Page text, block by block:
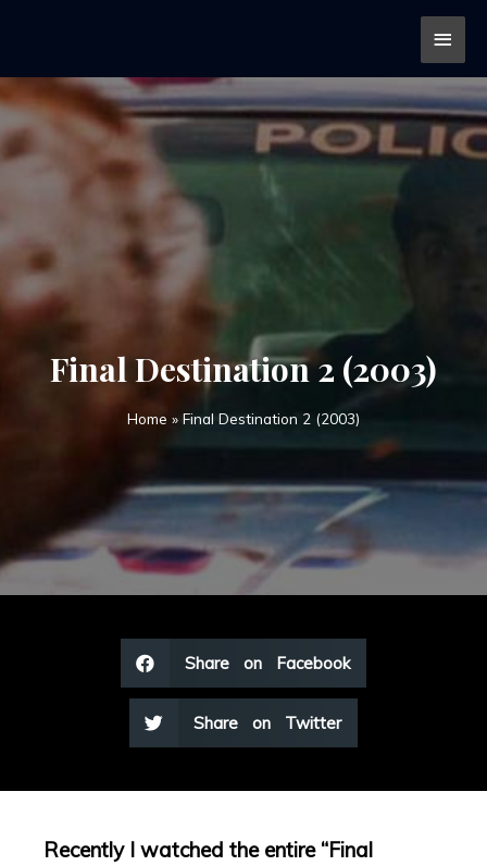
Final Destination 2 (2003)
Home » Final Destination 2 (2003)
Share on Facebook
Share on Twitter
Recently I watched the entire “Final